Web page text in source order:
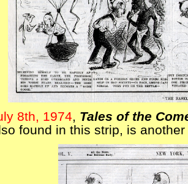
8th, 1974, Tales of the
found in this strip, is